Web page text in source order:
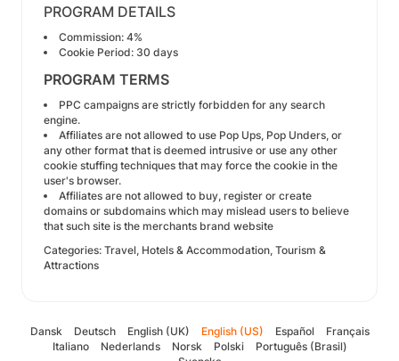
PROGRAM DETAILS
Commission: 4%
Cookie Period: 30 days
PROGRAM TERMS
PPC campaigns are strictly forbidden for any search
engine.
Affiliates are not allowed to use Pop Ups, Pop Unders, or
any other format that is deemed intrusive or use any other
cookie stuffing techniques that may force the cookie in the
user's browser.
Affiliates are not allowed to buy, register or create
domains or subdomains which may mislead users to believe
that such site is the merchants brand website
Categories: Travel, Hotels & Accommodation, Tourism &
Attractions
Dansk Deutsch English (UK) English (US) Español
Français
Italiano
Nederlands Norsk Polski
Português (Brasil)